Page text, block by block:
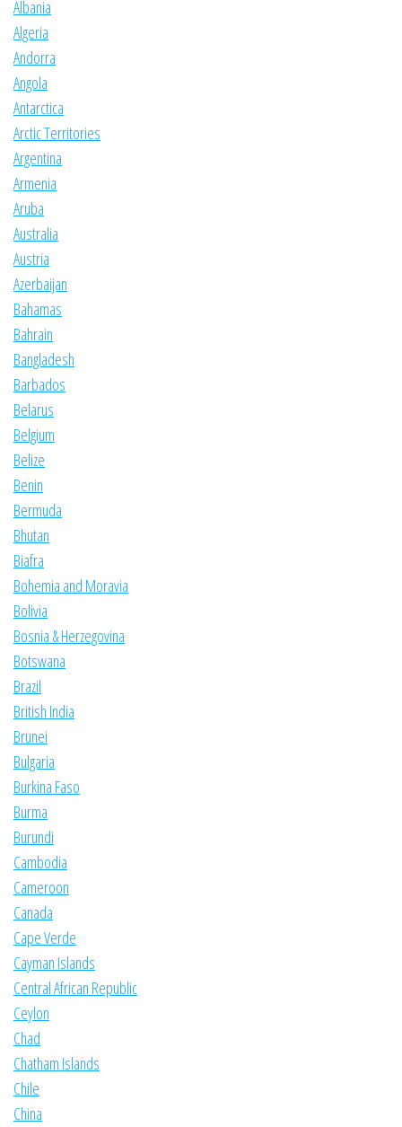
Albania
Algeria
Andorra
Angola
Antarctica
Arctic Territories
Argentina
Armenia
Aruba
Australia
Austria
Azerbaijan
Bahamas
Bahrain
Bangladesh
Barbados
Belarus
Belgium
Belize
Benin
Bermuda
Bhutan
Biafra
Bohemia and Moravia
Bolivia
Bosnia & Herzegovina
Botswana
Brazil
British India
Brunei
Bulgaria
Burkina Faso
Burma
Burundi
Cambodia
Cameroon
Canada
Cape Verde
Cayman Islands
Central African Republic
Ceylon
Chad
Chatham Islands
Chile
China